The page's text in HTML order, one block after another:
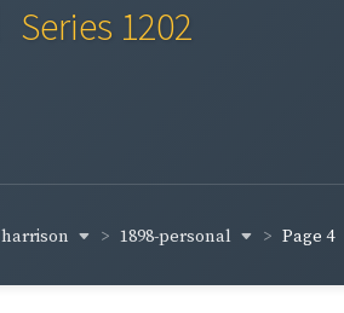
Series 1202
harrison 1898-personal Page 4